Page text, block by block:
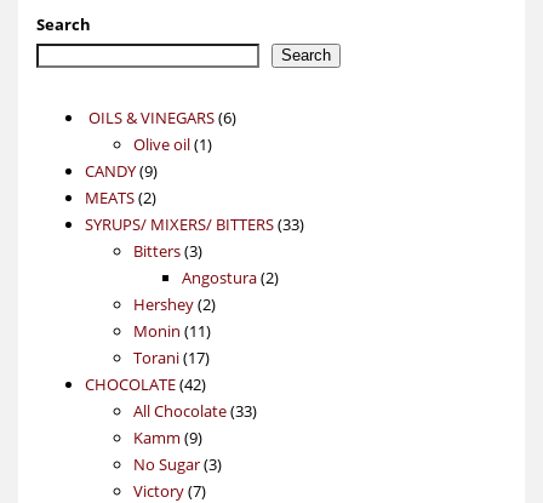
Search
Search
OILS & VINEGARS 66
Olive oil 11
CANDY 99
products
MEATS 22
products
SYRUPS/ MIXERS/ BITTERS 3333
Bitters 33
products
Angostura 22
Hershey 22
products
Monin 1111
products
Torani 1717
products
CHOCOLATE 4242
products
All Chocolate 3333
Kamm 99
products
No Sugar 33
Victory 77